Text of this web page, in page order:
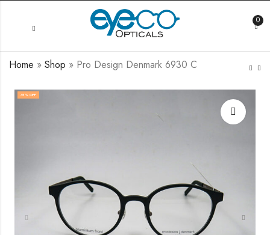
0
Home » Shop » Pro Design Denmark 6930 C
35 % OFF